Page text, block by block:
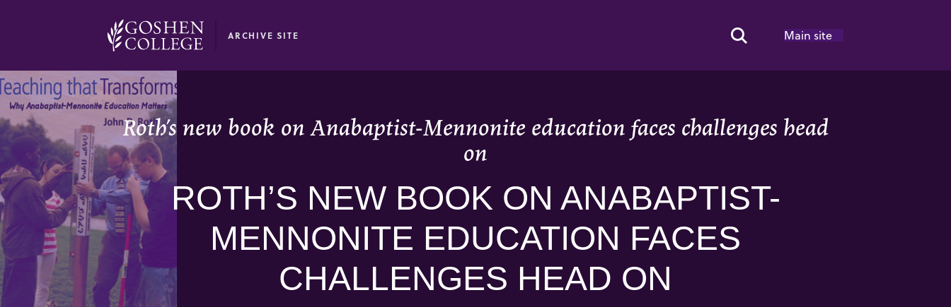
ARCHIVE SITE Search Toggle
Main site
Roth’s new book on Anabaptist-Mennonite education faces challenges head
on
ROTH’S NEW BOOK ON ANABAPTIST-
MENNONITE EDUCATION FACES
CHALLENGES HEAD ON